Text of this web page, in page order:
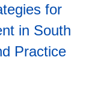
for
in South
Practice